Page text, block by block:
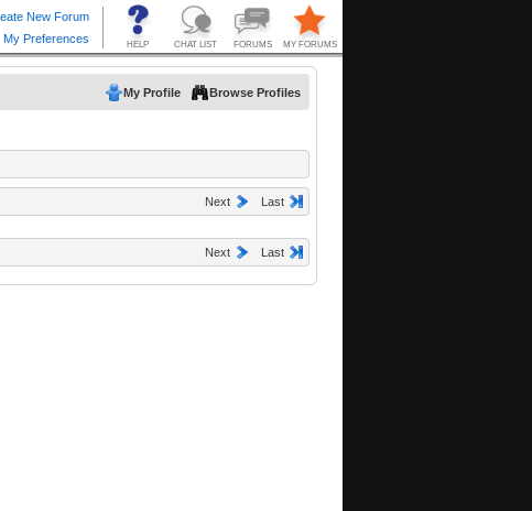
My Profile Browse Profiles
Next Last
Next Last